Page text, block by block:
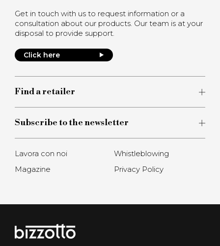
Get in touch with us to request information or a
consultation about our products. Our team is at your
disposal to provide support.
Click here
Find a retailer
Subscribe to the newsletter
Lavora con noi
Magazine
Whistleblowing
Privacy Policy